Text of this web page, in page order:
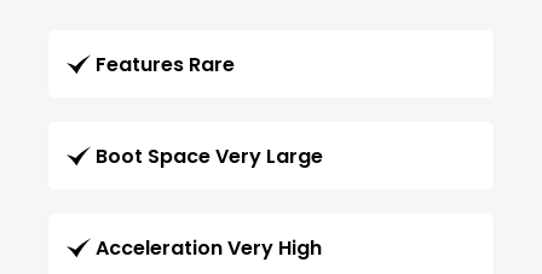
Features Rare
Boot Space Very Large
Acceleration Very High